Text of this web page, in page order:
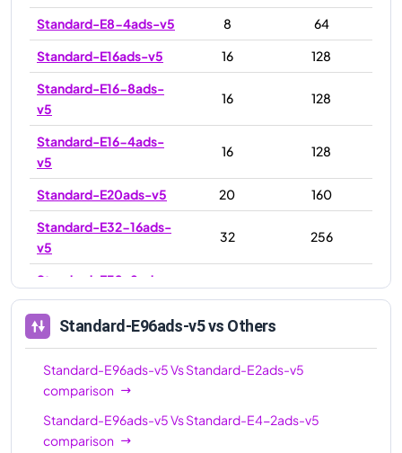
Standard-E8-4ads-v5
8
64
Standard-E16ads-v5
16
128
Standard-E16-8ads-
v5
16 128
Standard-E16-4ads-
v5
16 128
Standard-E20ads-v5 20
160
Standard-E32-16ads-
v5
32 256
Standard-E32-8ads-
v5
32 256
Standard-E32ads-v5 32
Standard-E48ads-v5
48
Standard-E64ads-v5
Standard-E64-32ads-
Standard-E96ads-v5vs Others
Standard-E96ads-v5VsStandard-E2ads-v5
comparison
Standard-E96ads-v5VsStandard-E4-2ads-v5
comparison